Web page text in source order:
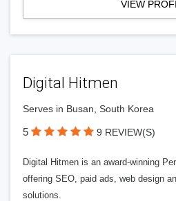
VIEW
Digital Hitmen
Serves in Busan, South Korea
5 9 REVIEW(S)
Digital Hitmen is an award-winning
offering SEO, paid ads, web design
solutions.